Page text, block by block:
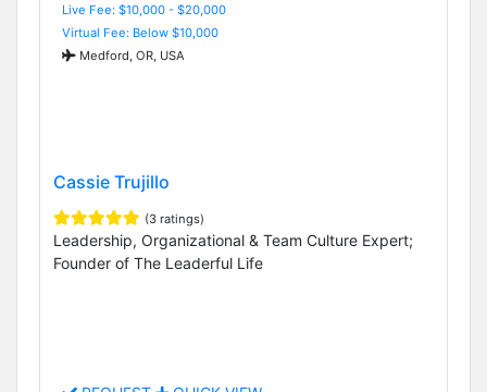
Live Fee: $10,000 - $20,000
Virtual Fee: Below $10,000
Medford, OR, USA
Cassie Trujillo
(3 ratings)
Leadership, Organizational & Team Culture Expert;
Founder of The Leaderful Life